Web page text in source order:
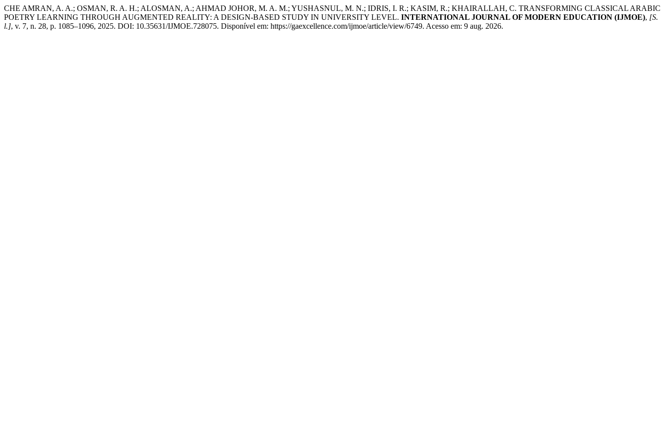
CHE AMRAN, A. A.; OSMAN, R. A. H.; ALOSMAN, A.; AHMAD JOHOR, M. A. M.; YUSHASNUL, M. N.; IDRIS, I. R.; KASIM, R.; KHAIRALLAH, C. TRANSFORMING CLASSICAL ARABIC
POETRY LEARNING THROUGH AUGMENTED REALITY: A DESIGN-BASED STUDY IN UNIVERSITY LEVEL. INTERNATIONAL JOURNAL OF MODERN EDUCATION (IJMOE), [S.
l.], v. 7, n. 28, p. 1085–1096, 2025. DOI: 10.35631/IJMOE.728075. Disponível em: https://gaexcellence.com/ijmoe/article/view/6749. Acesso em: 9 aug. 2026.